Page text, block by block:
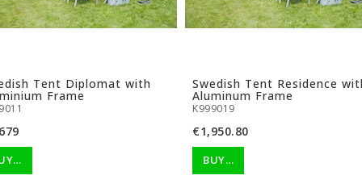
Tent Diplomat with
Frame
Swedish Tent Residence
Aluminum Frame
K999019
€1,950.80
BUY…